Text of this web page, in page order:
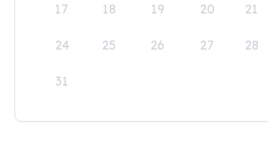
17 18 19 20 21
24 25 26 27 28
31